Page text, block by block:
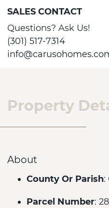
SALES CONTACT
Questions? Ask Us!
(301) 517-7314
Property
About
County Or Parish:
Parcel Number: